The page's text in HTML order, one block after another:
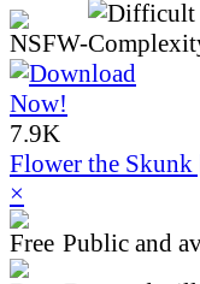
7.9K
Flower the
×
Public and